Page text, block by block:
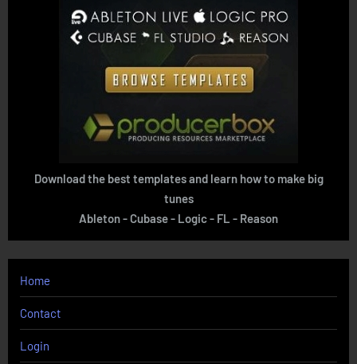
Download the best templates and learn how to make big
tunes
Ableton - Cubase - Logic - FL - Reason
Home
Contact
Login